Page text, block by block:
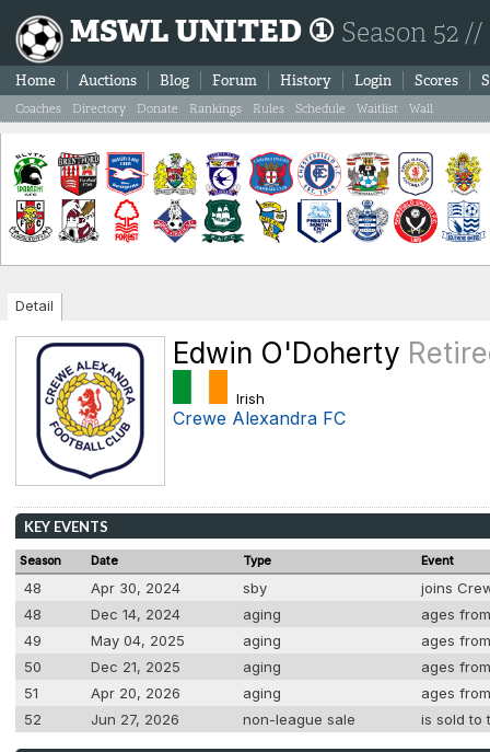
MSWL UNITED ① Season 52
Home Auctions Blog Forum History Login Scores
Coaches Directory Donate Rankings Rules Schedule Waitlist Wall
Detail
Edwin O'Doherty
Irish
Crewe Alexandra FC
KEY EVENTS
Season Date Type Event
48 Apr 30, 2024 sby
joins
48
Dec 14, 2024 aging
ages
49
May 04, 2025 aging
ages
50
Dec 21, 2025 aging
ages
51
Apr 20, 2026 aging
ages
52
Jun 27, 2026 non-league sale is sold to